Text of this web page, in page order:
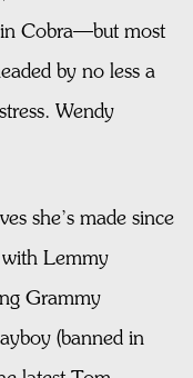
in Cobra—but most
by no less a
Wendy
she’s made since
with Lemmy
Grammy
(banned in